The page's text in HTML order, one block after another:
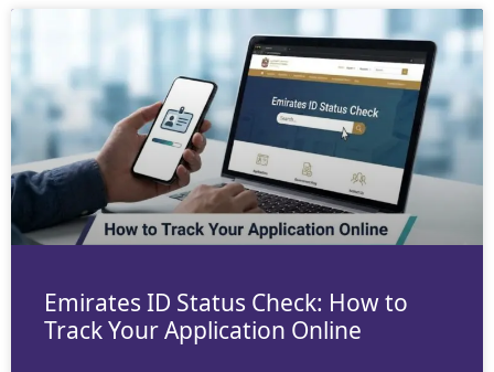
Emirates ID Status Check: How to
Track Your Application Online